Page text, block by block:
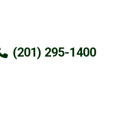
(201) 295-1400